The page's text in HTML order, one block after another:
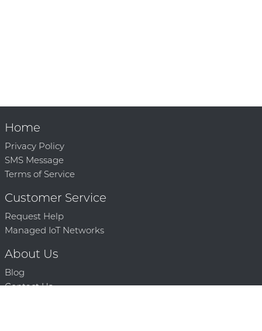
Home
Privacy Policy
SMS Message
Terms of Service
Customer Service
Request Help
Managed IoT Networks
About Us
Blog
Contact Us